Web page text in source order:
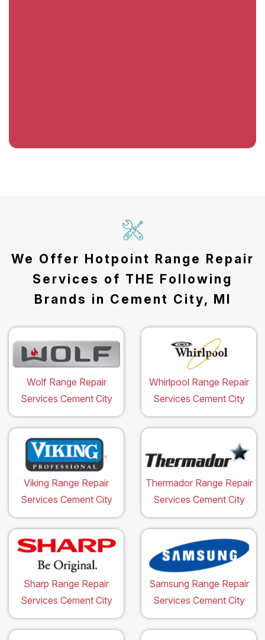
We Offer Hotpoint Range Repair
Services of THE Following
Brands in Cement City, MI
Wolf Range Repair
Services Cement City
Whirlpool Range Repair
Services Cement City
Viking Range Repair
Services Cement City
Thermador Range Repair
Services Cement City
Sharp Range Repair
Services Cement City
Samsung Range Repair
Services Cement City